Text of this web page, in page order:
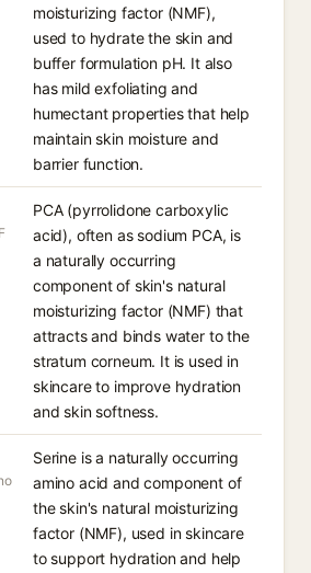
moisturizing factor (NMF),
used to hydrate the skin and
buffer formulation pH. It also
has mild exfoliating and
humectant properties that help
maintain skin moisture and
barrier function.
PCA (pyrrolidone carboxylic
acid), often as sodium PCA, is
a naturally occurring
component of skin's natural
moisturizing factor (NMF) that
attracts and binds water to the
stratum corneum. It is used in
skincare to improve hydration
and skin softness.
Serine is a naturally occurring
amino acid and component of
the skin's natural moisturizing
factor (NMF), used in skincare
to support hydration and help